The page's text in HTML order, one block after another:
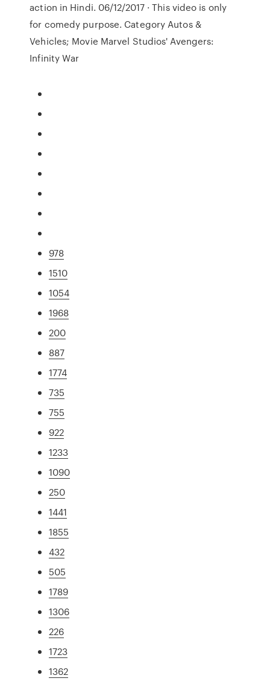
action in Hindi. 06/12/2017 · This video is only
for comedy purpose. Category Autos &
Vehicles; Movie Marvel Studios' Avengers:
Infinity War
978
1510
1054
1968
200
887
1774
735
755
922
1233
1090
250
1441
1855
432
505
1789
1306
226
1723
1362